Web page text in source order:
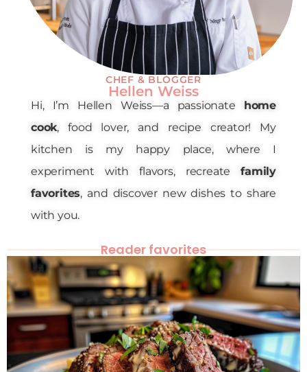
CHEF & BLOGGER
Hellen Weiss
Hi, I’m Hellen Weiss—a passionate home
cook, food lover, and recipe creator! My
kitchen is my happy place, where I
experiment with flavors, recreatefamily
favorites, and discover new dishes to share
with you.
Reader favorites